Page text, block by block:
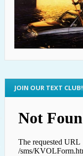
JOIN OUR TEXT CLUB!